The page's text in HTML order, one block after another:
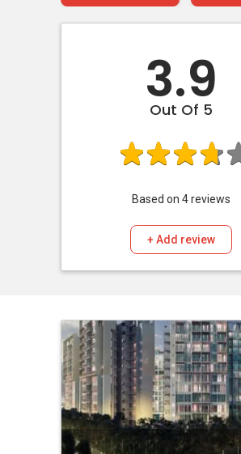
3.9
Out Of 5
Based on 4reviews
+ Add review